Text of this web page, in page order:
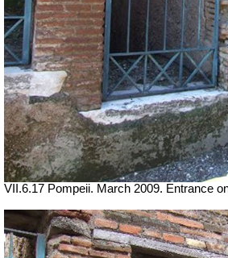
VII.6.17 Pompeii. March 2009. Entrance